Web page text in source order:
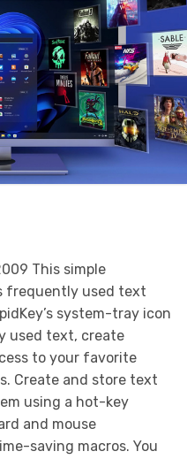
This simple
frequently used text
system-tray icon
used text, create
to your favorite
Create and store text
using a hot-key
and mouse
saving macros. You